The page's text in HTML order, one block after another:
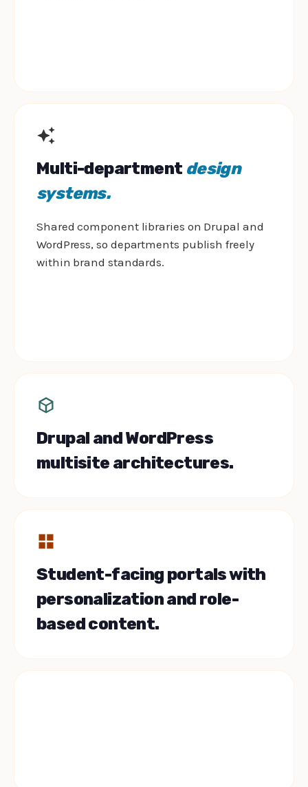
Multi-department design
systems.
Shared component libraries on Drupal and
WordPress, so departments publish freely
within brand standards.
Drupal and WordPress
multisite architectures.
Student-facing portals with
personalization and role-
based content.